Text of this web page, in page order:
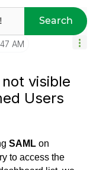
Search
AM
visible
Users
SAML on
to access the